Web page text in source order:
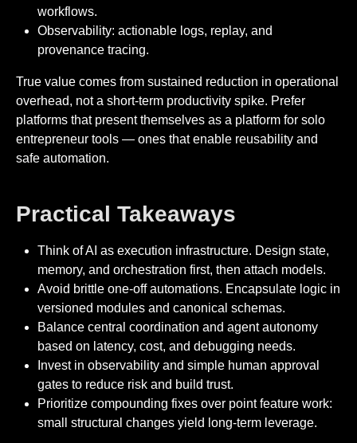
workflows.
Observability: actionable logs, replay, and
provenance tracing.
True value comes from sustained reduction in operational
overhead, not a short-term productivity spike. Prefer
platforms that present themselves as a platform for solo
entrepreneur tools — ones that enable reusability and
safe automation.
Practical Takeaways
Think of AI as execution infrastructure. Design state,
memory, and orchestration first, then attach models.
Avoid brittle one-off automations. Encapsulate logic in
versioned modules and canonical schemas.
Balance central coordination and agent autonomy
based on latency, cost, and debugging needs.
Invest in observability and simple human approval
gates to reduce risk and build trust.
Prioritize compounding fixes over point feature work:
small structural changes yield long-term leverage.